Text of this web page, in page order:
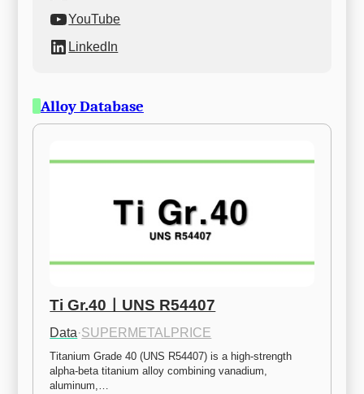
YouTube
LinkedIn
Alloy Database
Ti Gr.40ㅣUNS R54407
Data·SUPERMETALPRICE
Titanium Grade 40 (UNS R54407) is a high-strength
alpha-beta titanium alloy combining vanadium,
aluminum,…